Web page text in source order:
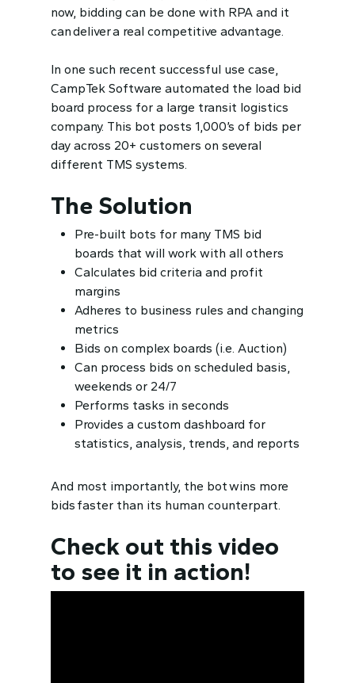
now, bidding can be done with RPA and it
can deliver a real competitive advantage.
In one such recent successful use case,
CampTek Software automated the load bid
board process for a large transit logistics
company. This bot posts 1,000’s of bids per
day across 20+ customers on several
different TMS systems.
The Solution
Pre-built bots for many TMS bid
boards that will work with all others
Calculates bid criteria and profit
margins
Adheres to business rules and changing
metrics
Bids on complex boards (i.e. Auction)
Can process bids on scheduled basis,
weekends or 24/7
Performs tasks in seconds
Provides a custom dashboard for
statistics, analysis, trends, and reports
And most importantly, the bot wins more
bids faster than its human counterpart.
Check out this video
to see it in action!